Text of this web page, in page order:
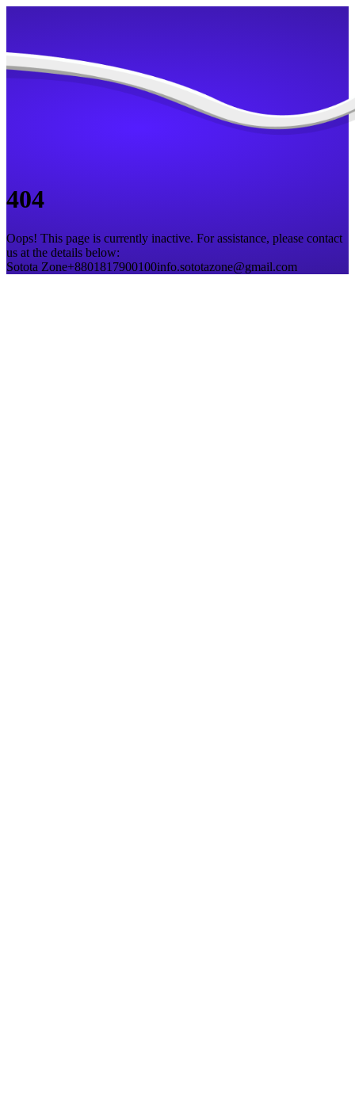
404
Oops! This page is currently inactive. For assistance, please contact
us at the details below:
Sotota Zone+8801817900100info.sototazone@gmail.com